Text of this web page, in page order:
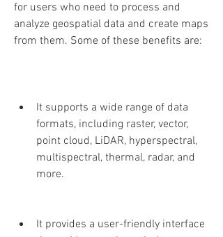
for users who need to process and
analyze geospatial data and create maps
from them. Some of these benefits are:
It supports a wide range of data
formats, including raster, vector,
point cloud, LiDAR, hyperspectral,
multispectral, thermal, radar, and
more.
It provides a user-friendly interface